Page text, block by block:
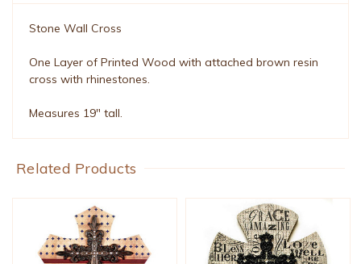
Stone Wall Cross
One Layer of Printed Wood with attached brown resin
cross with rhinestones.
Measures 19" tall.
Related Products